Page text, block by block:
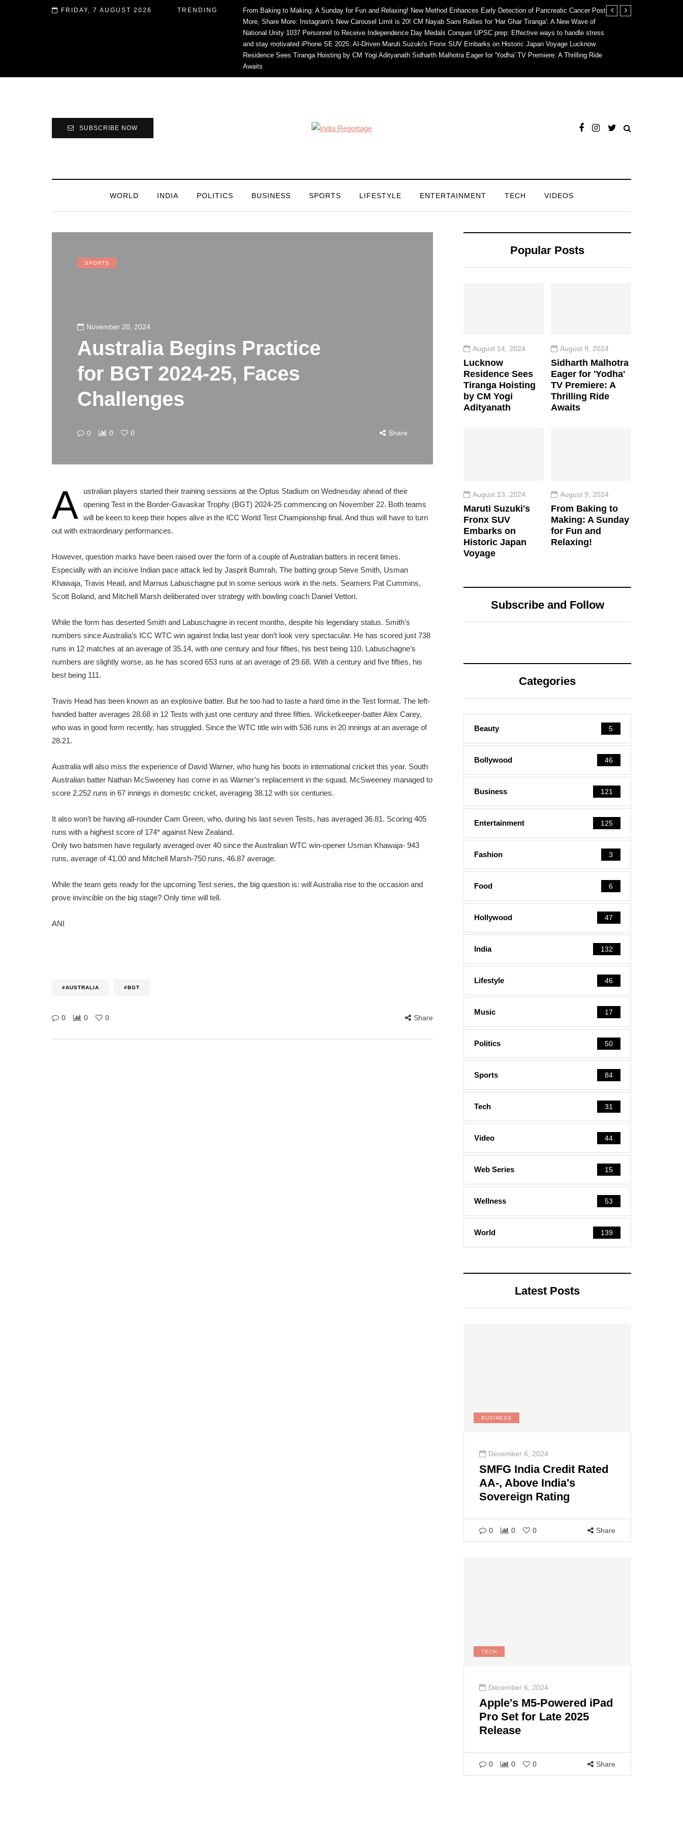
FRIDAY, 7 AUGUST 2026 TRENDING From Baking to Making: A Sunday for Fun and Relaxing! New Method Enhances Early Detection of Pancreatic Cancer Post
More, Share More: Instagram's New Carousel Limit is 20! CM Nayab Saini Rallies for 'Har Ghar Tiranga': A New Wave of
National Unity 1037 Personnel to Receive Independence Day Medals Conquer UPSC prep: Effective ways to handle stress
and stay motivated iPhone SE 2025: AI-Driven Maruti Suzuki's Fronx SUV Embarks on Historic Japan Voyage Lucknow
Residence Sees Tiranga Hoisting by CM Yogi Adityanath Sidharth Malhotra Eager for 'Yodha' TV Premiere: A Thrilling Ride
Awaits
SUBSCRIBE NOW
WORLD INDIA POLITICS BUSINESS SPORTS LIFESTYLE ENTERTAINMENT TECH VIDEOS
SPORTS
November 20, 2024
Australia Begins Practice
for BGT 2024-25, Faces
Challenges
0 0 0 Share
A
ustralian players started their training sessions at the Optus Stadium on Wednesday ahead of their
opening Test in the Border-Gavaskar Trophy (BGT) 2024-25 commencing on November 22. Both teams
will be keen to keep their hopes alive in the ICC World Test Championship final. And thus will have to turn
out with extraordinary performances.
However, question marks have been raised over the form of a couple of Australian batters in recent times.
Especially with an incisive Indian pace attack led by Jasprit Bumrah. The batting group Steve Smith, Usman
Khawaja, Travis Head, and Marnus Labuschagne put in some serious work in the nets. Seamers Pat Cummins,
Scott Boland, and Mitchell Marsh deliberated over strategy with bowling coach Daniel Vettori.
While the form has deserted Smith and Labuschagne in recent months, despite his legendary status. Smith’s
numbers since Australia’s ICC WTC win against India last year don’t look very spectacular. He has scored just 738
runs in 12 matches at an average of 35.14, with one century and four fifties, his best being 110. Labuschagne’s
numbers are slightly worse, as he has scored 653 runs at an average of 29.68. With a century and five fifties, his
best being 111.
Travis Head has been known as an explosive batter. But he too had to taste a hard time in the Test format. The left-
handed batter averages 28.68 in 12 Tests with just one century and three fifties. Wicketkeeper-batter Alex Carey,
who was in good form recently, has struggled. Since the WTC title win with 536 runs in 20 innings at an average of
28.21.
Australia will also miss the experience of David Warner, who hung his boots in international cricket this year. South
Australian batter Nathan McSweeney has come in as Warner’s replacement in the squad. McSweeney managed to
score 2,252 runs in 67 innings in domestic cricket, averaging 38.12 with six centuries.
It also won’t be having all-rounder Cam Green, who, during his last seven Tests, has averaged 36.81. Scoring 405
runs with a highest score of 174* against New Zealand.
Only two batsmen have regularly averaged over 40 since the Australian WTC win-opener Usman Khawaja- 943
runs, average of 41.00 and Mitchell Marsh-750 runs, 46.87 average.
While the team gets ready for the upcoming Test series, the big question is: will Australia rise to the occasion and
prove invincible on the big stage? Only time will tell.
ANI
#AUSTRALIA #BGT
0 0 0 Share
Popular Posts
August 14, 2024
Lucknow
Residence Sees
Tiranga Hoisting
by CM Yogi
Adityanath
August 9, 2024
Sidharth Malhotra
Eager for 'Yodha'
TV Premiere: A
Thrilling Ride
Awaits
August 13, 2024
Maruti Suzuki's
Fronx SUV
Embarks on
Historic Japan
Voyage
August 9, 2024
From Baking to
Making: A Sunday
for Fun and
Relaxing!
Subscribe and Follow
Categories
Beauty 5
Bollywood 46
Business 121
Entertainment 125
Fashion 3
Food 6
Hollywood 47
India 132
Lifestyle 46
Music 17
Politics 50
Sports 84
Tech 31
Video 44
Web Series 15
Wellness 53
World 139
Latest Posts
BUSINESS
December 6, 2024
SMFG India Credit Rated
AA-, Above India's
Sovereign Rating
0 0 0 Share
TECH
December 6, 2024
Apple's M5-Powered iPad
Pro Set for Late 2025
Release
0 0 0 Share